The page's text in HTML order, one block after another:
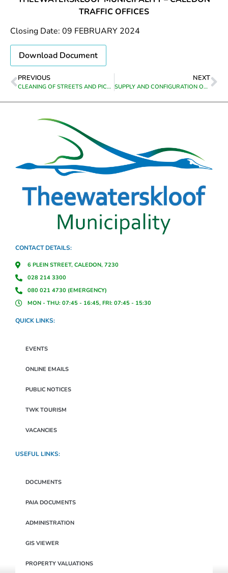
TRAFFIC OFFICES
Closing Date: 09 FEBRUARY 2024
Download Document
PREVIOUS
CLEANING OF STREETS AND PICKING UP OF LEAVES IN ROADSAND STORMWATER/LEIWATER CHANNELS IN VILLIERSDORP FROM 01 MARCH2024 UNTIL 30 JUNE 2024 EVERY MONDAY, WEDNESDAY AND FRIDAY
NEXT
SUPPLY AND CONFIGURATION OF CCTV CAMERAS AT CALEDON TRAFFIC DEPARTMENT
CONTACT DETAILS:
6 PLEIN STREET, CALEDON, 7230
028 214 3300
080 021 4730 (EMERGENCY)
MON - THU: 07:45 - 16:45, FRI: 07:45 - 15:30
QUICK LINKS:
EVENTS
ONLINE EMAILS
PUBLIC NOTICES
TWK TOURISM
VACANCIES
USEFUL LINKS:
DOCUMENTS
PAIA DOCUMENTS
ADMINISTRATION
GIS VIEWER
PROPERTY VALUATIONS